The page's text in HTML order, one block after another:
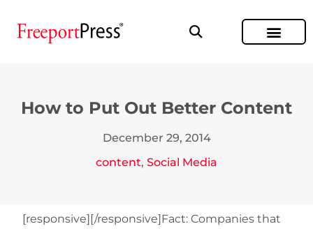
How to Put Out Better Content
December 29, 2014
content, Social Media
[responsive][/responsive]Fact: Companies that